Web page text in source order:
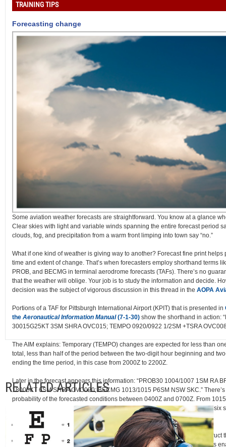
TRAINING TIPS
Forecasting change
Some aviation weather forecasts are straightforward. You know at a glance
Clear skies with light and variable winds spanning the entire forecast period
clouds, fog, and precipitation from a warm front limping into town say “no.”
What if one kind of weather is giving way to another? Forecast fine print helps
time and extent of change. That’s when forecasters employ shorthand terms
PROB, and BECMG in terminal aerodrome forecasts (TAFs). There’s no
that the weather will oblige. Your job is to study the information and decide.
decision was the subject of vigorous discussion in this thread in the AOPA
Portions of a TAF for Pittsburgh International Airport (KPIT) that is presented in
the Aeronautical Information Manual(7-1-30) show the shorthand in action:
30015G25KT 3SM SHRA OVC015; TEMPO 0920/0922 1/2SM +TSRA
The AIM explains: Temporary (TEMPO) changes are expected for less than
total, less than half of the period between the two-digit hour beginning and
ending the time period, in this case from 2000Z to 2200Z.
Later in the forecast appears this information: “PROB30 1004/1007 1SM RA
18005KT 6SM SHRA OVC020; BECMG 1013/1015 P6SM NSW SKC.”
probability of the forecasted conditions between 0400Z and 0700Z. From
improving, and conditions are becoming (BECMG) clear with greater than six
visibility and no significant weather (NSW) between 1300Z and 1500Z.
To evaluate any forecast, it helps to understand how meteorologists construct
using instruments sent aloft on weather balloons. “Pressure measurements
RELATED ARTICLES